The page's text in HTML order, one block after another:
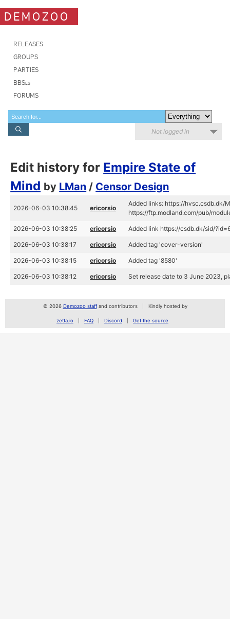
DEMOZOO
RELEASES
GROUPS
PARTIES
BBSes
FORUMS
Not logged in
Edit history for Empire State of
Mind by LMan / Censor Design
2026-06-03 10:38:45 ericorsio
Added links: https://hvsc.csdb.dk/
https://ftp.modland.com/pub/
2026-06-03 10:38:25 ericorsio Added link https://csdb.dk/sid/
2026-06-03 10:38:17 ericorsio Added tag 'cover-version'
2026-06-03 10:38:15 ericorsio Added tag '8580'
2026-06-03 10:38:12 ericorsio Set release date to 3 June 2023,
© 2026 Demozoo staffand contributors Kindly hosted by
zetta.io FAQ Discord Get the source